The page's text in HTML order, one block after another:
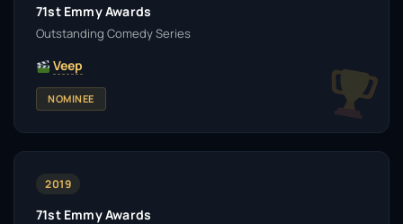
71st Emmy Awards
Outstanding Comedy Series
Veep
NOMINEE
2019
71st Emmy Awards